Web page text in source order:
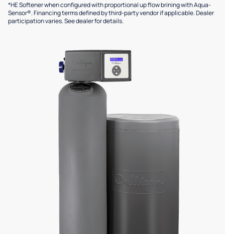
*HE Softener when configured with proportional up flow brining with Aqua-
Sensor®. Financing terms defined by third-party vendor if applicable. Dealer
participation varies. See dealer for details.